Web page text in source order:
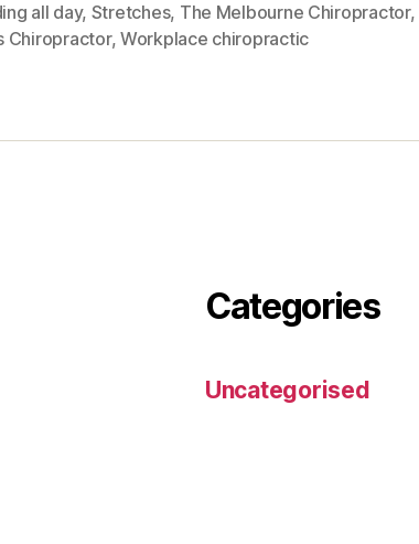
all day, Stretches, The Melbourne Chiropractor,
Chiropractor, Workplace chiropractic
Categories
Uncategorised